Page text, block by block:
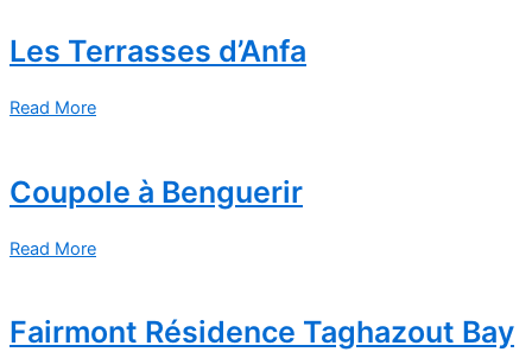
Les Terrasses d’Anfa
Read More
Coupole à Benguerir
Read More
Fairmont Résidence Taghazout Bay